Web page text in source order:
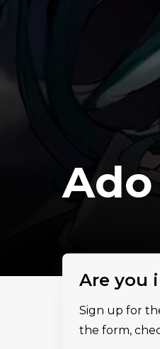
Ado
Are you
Sign up for
the form,